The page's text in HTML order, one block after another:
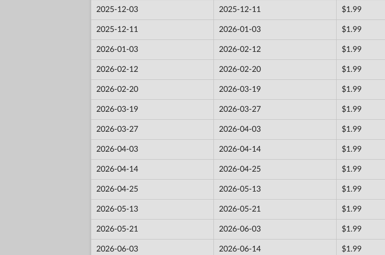
2025-12-03 2025-12-11 $1.99
2025-12-11 2026-01-03 $1.99
2026-01-03 2026-02-12 $1.99
2026-02-12 2026-02-20 $1.99
2026-02-20 2026-03-19 $1.99
2026-03-19 2026-03-27 $1.99
2026-03-27 2026-04-03 $1.99
2026-04-03 2026-04-14 $1.99
2026-04-14 2026-04-25 $1.99
2026-04-25 2026-05-13 $1.99
2026-05-13 2026-05-21 $1.99
2026-05-21 2026-06-03 $1.99
2026-06-03 2026-06-14 $1.99